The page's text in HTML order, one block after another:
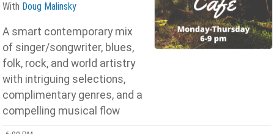
With Doug Malinsky
A smart contemporary mix
of singer/songwriter, blues,
folk, rock, and world artistry
with intriguing selections,
complimentary genres, and a
compelling musical flow